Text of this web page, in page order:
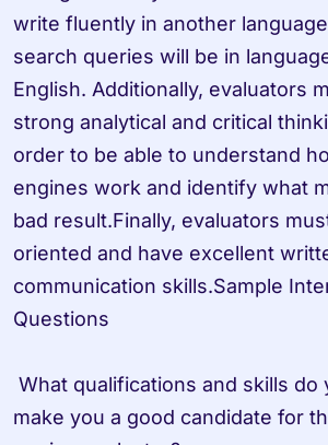
write fluently in another
search queries will be in
English. Additionally, evaluators
strong analytical and critical
order to be able to understand
engines work and identify what
bad result.Finally, evaluators
oriented and have excellent
communication skills.Sample
Questions
make you a good candidate for